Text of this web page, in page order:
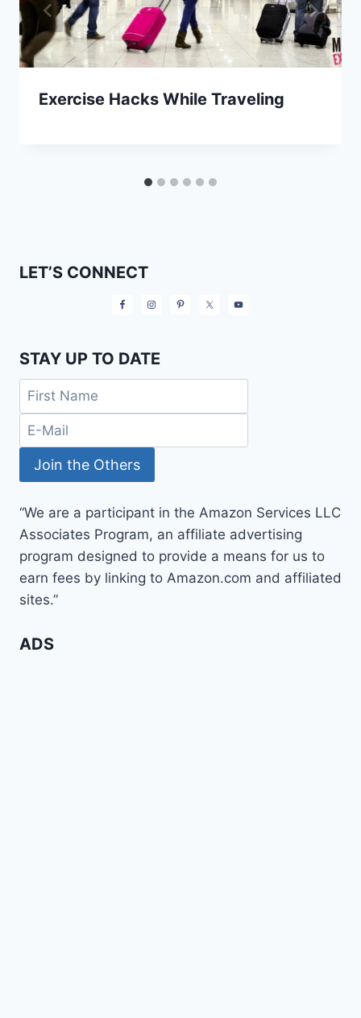
Exercise Hacks While Traveling
LET’S CONNECT
STAY UP TO DATE
“We are a participant in the Amazon Services LLC
Associates Program, an affiliate advertising
program designed to provide a means for us to
earn fees by linking to Amazon.com and affiliated
sites.”
ADS